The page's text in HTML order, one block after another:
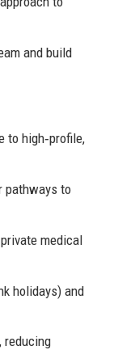
and build
to high‑profile,
pathways to
medical
holidays) and
reducing